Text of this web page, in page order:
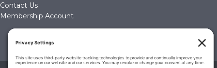
Contact Us
Membership Account